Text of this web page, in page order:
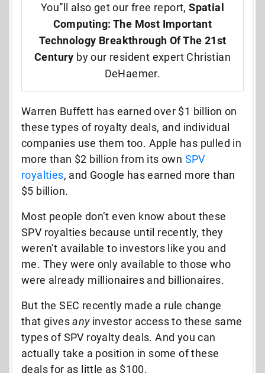
You”ll also get our free report,Spatial
Computing: The Most Important
Technology Breakthrough Of The 21st
Century by our resident expert Christian
DeHaemer.
Warren Buffett has earned over $1 billion on
these types of royalty deals, and individual
companies use them too. Apple has pulled in
more than $2 billion from its own SPV
royalties, and Google has earned more than
$5 billion.
Most people don’t even know about these
SPV royalties because until recently, they
weren’t available to investors like you and
me. They were only available to those who
were already millionaires and billionaires.
But the SEC recently made a rule change
that givesanyinvestor access to these same
types of SPV royalty deals. And you can
actually take a position in some of these
deals for as little as $100.